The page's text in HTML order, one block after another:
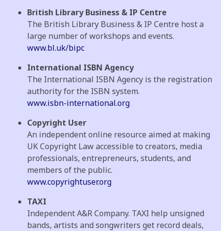
British Library Business & IP Centre
The British Library Business & IP Centre host a
large number of workshops and events.
www.bl.uk/bipc
International ISBN Agency
The International ISBN Agency is the registration
authority for the ISBN system.
www.isbn-international.org
Copyright User
An independent online resource aimed at making
UK Copyright Law accessible to creators, media
professionals, entrepreneurs, students, and
members of the public.
www.copyrightuser.org
TAXI
Independent A&R Company. TAXI help unsigned
bands, artists and songwriters get record deals,